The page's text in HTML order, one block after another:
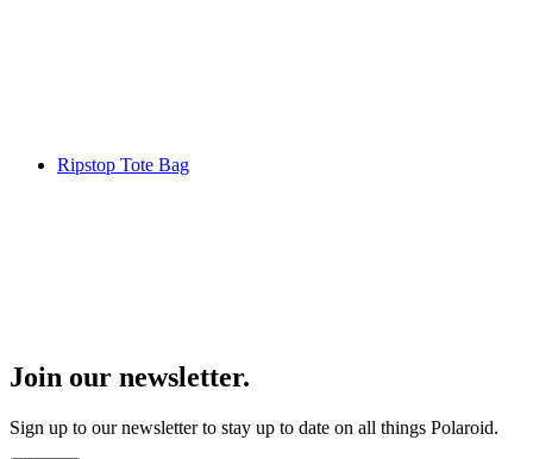
Ripstop Tote Bag
Join our newsletter.
Sign up to our newsletter to stay up to date on all things Polaroid.